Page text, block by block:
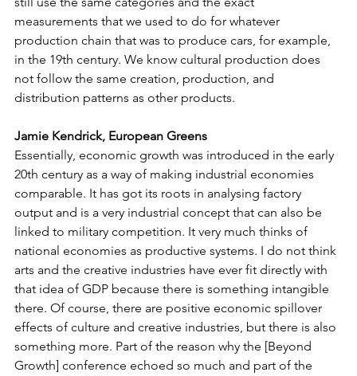
measurements that we used to do for whatever
production chain that was to produce cars, for example,
in the 19th century. We know cultural production does
not follow the same creation, production, and
distribution patterns as other products.
Jamie Kendrick, European Greens
Essentially, economic growth was introduced in the early
20th century as a way of making industrial economies
comparable. It has got its roots in analysing factory
output and is a very industrial concept that can also be
linked to military competition. It very much thinks of
national economies as productive systems. I do not think
arts and the creative industries have ever fit directly with
that idea of GDP because there is something intangible
there. Of course, there are positive economic spillover
effects of culture and creative industries, but there is also
something more. Part of the reason why the [Beyond
Growth] conference echoed so much and part of the